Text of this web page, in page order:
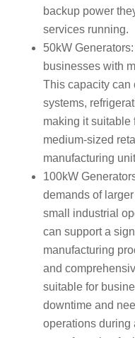
backup power
services running.
50kW
businesses with
This capacity can
systems,
making it suitable
medium-sized
manufacturing
100kW
demands of
small industrial
can support a
manufacturing
and
suitable for
downtime and
operations during